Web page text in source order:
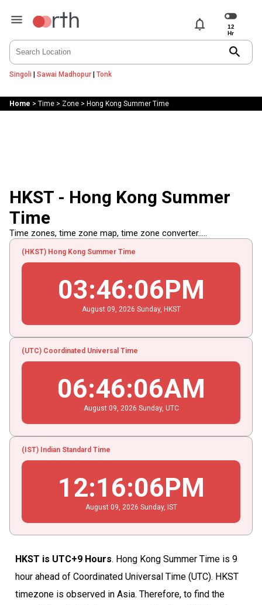
notifications
search
Singoli | Sawai Madhopur| Tonk
Home > Time> Zone> Hong Kong Summer Time
HKST - Hong Kong Summer
Time
Time zones, time zone map, time zone converter.....
(HKST) Hong Kong Summer Time
03:46:06PM
August 09 , 2026 Sunday, HKST
(UTC) Coordinated Universal Time
06:46:06AM
August 09 , 2026 Sunday, UTC
(IST) Indian Standard Time
12:16:06PM
August 09 , 2026 Sunday, IST
HKST is UTC+9 Hours. Hong Kong Summer Time is 9
hour ahead of Coordinated Universal Time (UTC). HKST
timezone is observed in Asia. Therefore, to find the